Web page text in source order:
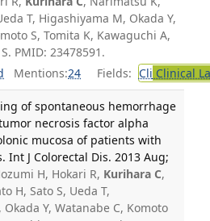
T, Higashiyama M, Okada Y,
S, Tomita K, Kawaguchi A,
PMID: 23478591.
Mentions:24 Fields: Cli Clinical
of spontaneous hemorrhage
necrosis factor alpha
mucosa of patients with
Int J Colorectal Dis. 2013 Aug;
H, Hokari R, Kurihara C,
H, Sato S, Ueda T,
Y, Watanabe C, Komoto